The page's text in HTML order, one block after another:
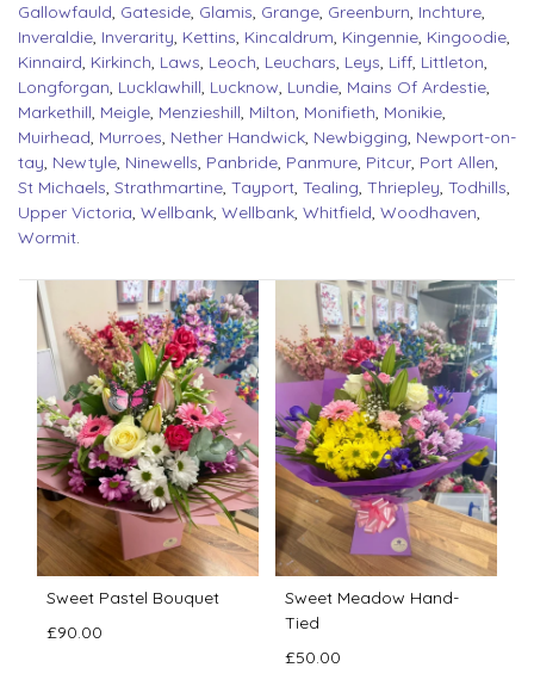
Gallowfauld, Gateside, Glamis, Grange, Greenburn, Inchture,
Inveraldie, Inverarity, Kettins, Kincaldrum, Kingennie, Kingoodie,
Kinnaird, Kirkinch, Laws, Leoch, Leuchars, Leys, Liff, Littleton,
Longforgan, Lucklawhill, Lucknow, Lundie, Mains Of Ardestie,
Markethill, Meigle, Menzieshill, Milton, Monifieth, Monikie,
Muirhead, Murroes, Nether Handwick, Newbigging, Newport-on-
tay, Newtyle, Ninewells, Panbride, Panmure, Pitcur, Port Allen,
St Michaels, Strathmartine, Tayport, Tealing, Thriepley, Todhills,
Upper Victoria, Wellbank, Wellbank, Whitfield, Woodhaven,
Wormit.
Sweet Pastel Bouquet
£90.00
Sweet Meadow Hand-
Tied
£50.00